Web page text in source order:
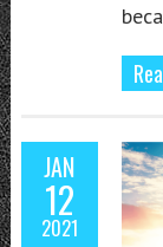
JAN
12
2021